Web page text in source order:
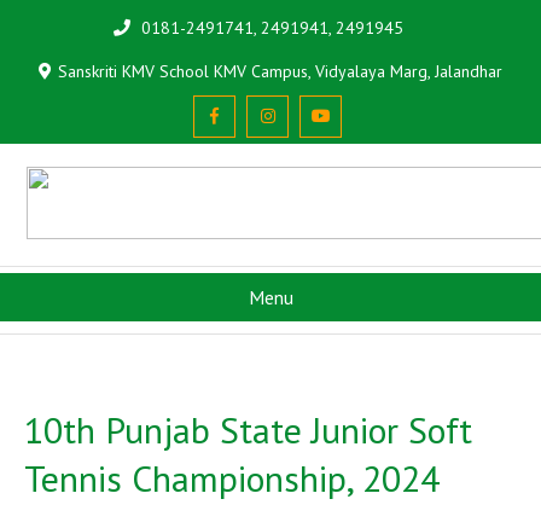
0181-2491741, 2491941, 2491945
Sanskriti KMV School KMV Campus, Vidyalaya Marg, Jalandhar
Menu
10th Punjab State Junior Soft
Tennis Championship, 2024